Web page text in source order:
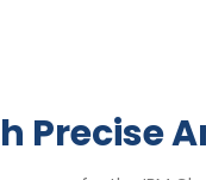
Precise